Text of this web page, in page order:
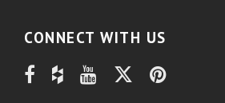
CONNECT WITH US